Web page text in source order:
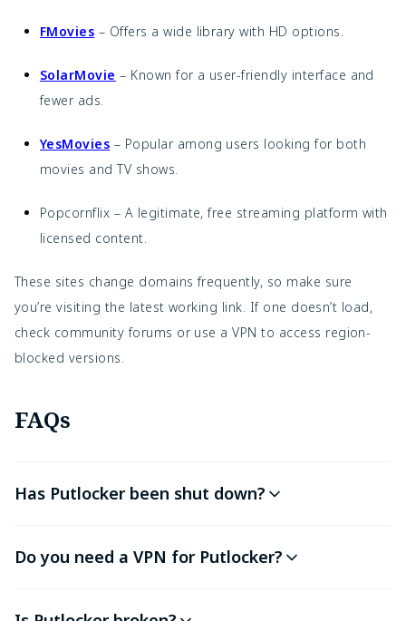
FMovies – Offers a wide library with HD options.
SolarMovie – Known for a user-friendly interface and
fewer ads.
YesMovies – Popular among users looking for both
movies and TV shows.
Popcornflix – A legitimate, free streaming platform with
licensed content.
These sites change domains frequently, so make sure
you’re visiting the latest working link. If one doesn’t load,
check community forums or use a VPN to access region-
blocked versions.
FAQs
Has Putlocker been shut down?
Do you need a VPN for Putlocker?